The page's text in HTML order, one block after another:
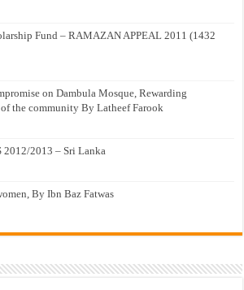
Fund – RAMAZAN APPEAL 2011 (1432
on Dambula Mosque, Rewarding
the community By Latheef Farook
2013 – Sri Lanka
By Ibn Baz Fatwas